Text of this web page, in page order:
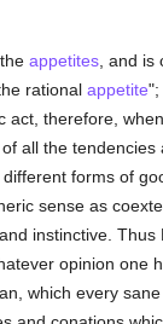
appetites, and is
rational appetite";
act, therefore,
all the tendencies
forms of
sense as
instinctive. Thus
opinion one
which every